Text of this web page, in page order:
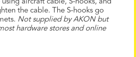
aircraft cable, S-hooks, and
the cable. The S-hooks go
Not supplied by AKON but
hardware stores and online